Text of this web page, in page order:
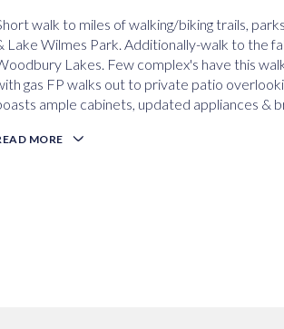
walk to miles of walking/biking trails,
Lake Wilmes Park. Additionally-walk to the
Lakes. Few complex's have this
gas FP walks out to private patio
ample cabinets, updated appliances &
MORE